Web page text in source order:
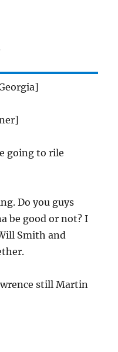
going to rile
Do you guys
be good or not? I
Smith and
still Martin